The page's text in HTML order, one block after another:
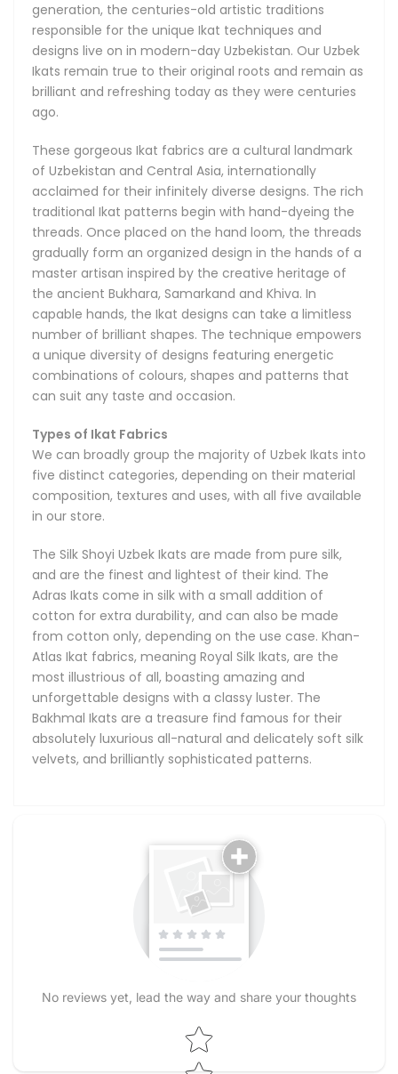
The Silk Shoyi Uzbek Ikats are made from pure silk, and are
the finest and lightest of their kind. The Adras Ikats come in
silk with a small addition of cotton for extra durability, and
can also be made from cotton only, depending on the use
case. Khan-Atlas Ikat fabrics, meaning Royal Silk Ikats, are
the most illustrious of all, boasting amazing and
unforgettable designs with a classy luster. The Bakhmal
Ikats are a treasure find famous for their absolutely
luxurious all-natural and delicately soft silk velvets, and
brilliantly sophisticated patterns.
generation, the centuries-old artistic traditions
responsible for the unique Ikat techniques and
designs live on in modern-day Uzbekistan. Our Uzbek
Ikats remain true to their original roots and remain as
brilliant and refreshing today as they were centuries
ago.
These gorgeous Ikat fabrics are a cultural landmark
of Uzbekistan and Central Asia, internationally
acclaimed for their infinitely diverse designs. The rich
traditional Ikat patterns begin with hand-dyeing the
threads. Once placed on the hand loom, the threads
gradually form an organized design in the hands of a
master artisan inspired by the creative heritage of
the ancient Bukhara, Samarkand and Khiva. In
capable hands, the Ikat designs can take a limitless
number of brilliant shapes. The technique empowers
a unique diversity of designs featuring energetic
combinations of colours, shapes and patterns that
can suit any taste and occasion.
Types of Ikat Fabrics
We can broadly group the majority of Uzbek Ikats into
five distinct categories, depending on their material
composition, textures and uses, with all five available
in our store.
The Silk Shoyi Uzbek Ikats are made from pure silk,
and are the finest and lightest of their kind. The
Adras Ikats come in silk with a small addition of
cotton for extra durability, and can also be made
from cotton only, depending on the use case. Khan-
Atlas Ikat fabrics, meaning Royal Silk Ikats, are the
most illustrious of all, boasting amazing and
unforgettable designs with a classy luster. The
Bakhmal Ikats are a treasure find famous for their
absolutely luxurious all-natural and delicately soft silk
velvets, and brilliantly sophisticated patterns.
No reviews yet, lead the way and share your thoughts
Star rating